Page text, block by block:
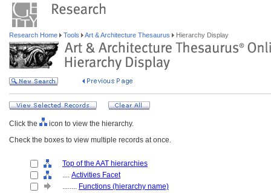
Research Home Tools Art & Architecture Thesaurus Hierarchy Display
Click the
icon to view the hierarchy.
Check the boxes to view multiple records at once.
Top of the AAT hierarchies
.... Activities Facet
........ Functions (hierarchy name)